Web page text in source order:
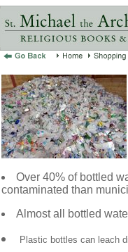
Over 40% of bottled
contaminated than
Almost all bottled
Plastic bottles can leach